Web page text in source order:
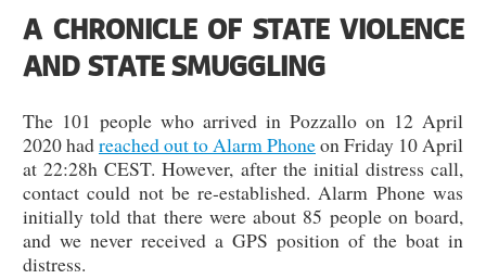
A CHRONICLE OF STATE VIOLENCE
AND STATE SMUGGLING
The 101 people who arrived in Pozzallo on 12 April
2020 hadreached out to Alarm Phoneon Friday 10 April
at 22:28h CEST. However, after the initial distress call,
contact could not be re-established. Alarm Phone was
initially told that there were about 85 people on board,
and we never received a GPS position of the boat in
distress.